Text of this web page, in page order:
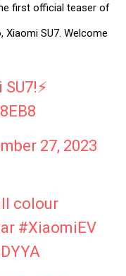
first official teaser of
Xiaomi SU7. Welcome
27, 2023
colour
#XiaomiEV